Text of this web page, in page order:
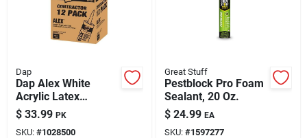
Dap
Dap Alex White
Acrylic Latex
Painter's Caulk 10.1
Oz
$ 33.99 PK
SKU: #1028500
Great Stuff
Pestblock Pro Foam
Sealant, 20 Oz.
$ 24.99 EA
SKU: #1597277